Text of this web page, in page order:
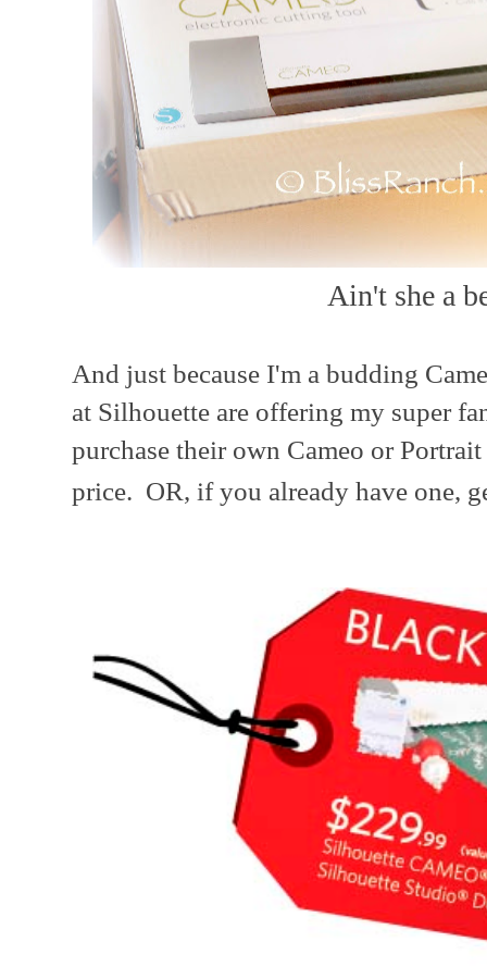
Ain't she a
And just because I'm a budding
at Silhouette are offering my super
purchase their own Cameo or
price. OR, if you already have one,